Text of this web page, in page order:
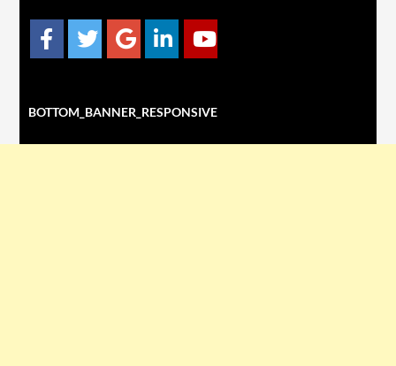
BOTTOM_BANNER_RESPONSIVE